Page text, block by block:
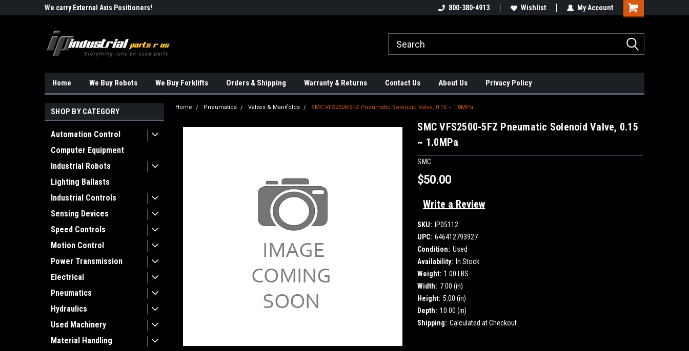
We carry External Axis Positioners! We carry External Axis Positioners! Find Obsolete Automation Controls!!!
800-380-4913 Wishlist My Account
Home We Buy Robots We Buy Forklifts Orders & Shipping Warranty & Returns Contact Us About Us Privacy Policy
SHOP BY CATEGORY
Automation Control
Computer Equipment
Industrial Robots
Lighting Ballasts
Industrial Controls
Sensing Devices
Speed Controls
Motion Control
Power Transmission
Electrical
Pneumatics
Hydraulics
Used Machinery
Material Handling
Home Pneumatics Valves & Manifolds SMC VFS2500-5FZ Pneumatic Solenoid Valve, 0.15 ~ 1.0MPa
SMC VFS2500-5FZ Pneumatic Solenoid Valve, 0.15
~ 1.0MPa
SMC
$50.00
Write a Review
SKU:
IP05112
UPC: 646412793927
Condition: Used
Availability: In Stock
Weight: 1.00 LBS
Width: 7.00 (in)
Height: 5.00 (in)
Depth: 10.00 (in)
Shipping: Calculated at Checkout